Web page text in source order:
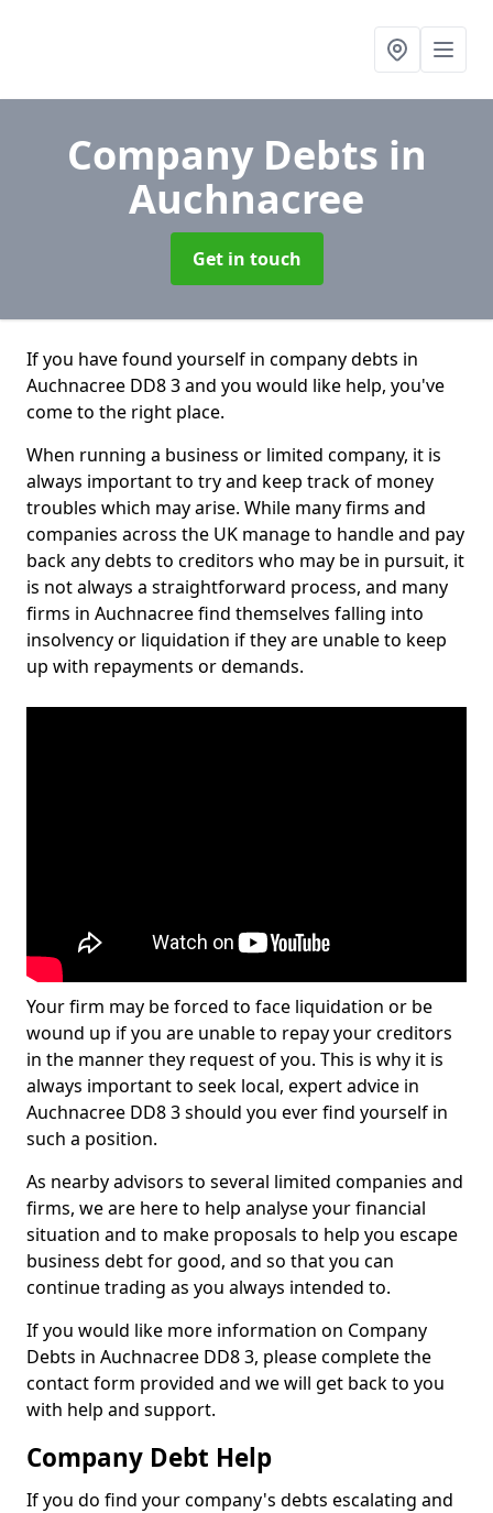
Company Debts in
Auchnacree
Get in touch
If you have found yourself in company debts in
Auchnacree DD8 3 and you would like help, you've
come to the right place.
When running a business or limited company, it is
always important to try and keep track of money
troubles which may arise. While many firms and
companies across the UK manage to handle and pay
back any debts to creditors who may be in pursuit, it
is not always a straightforward process, and many
firms in Auchnacree find themselves falling into
insolvency or liquidation if they are unable to keep
up with repayments or demands.
Your firm may be forced to face liquidation or be
wound up if you are unable to repay your creditors
in the manner they request of you. This is why it is
always important to seek local, expert advice in
Auchnacree DD8 3 should you ever find yourself in
such a position.
As nearby advisors to several limited companies and
firms, we are here to help analyse your financial
situation and to make proposals to help you escape
business debt for good, and so that you can
continue trading as you always intended to.
If you would like more information on Company
Debts in Auchnacree DD8 3, please complete the
contact form provided and we will get back to you
with help and support.
Company Debt Help
If you do find your company's debts escalating and